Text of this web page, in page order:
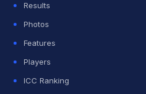
Results
Photos
Features
Players
ICC Ranking